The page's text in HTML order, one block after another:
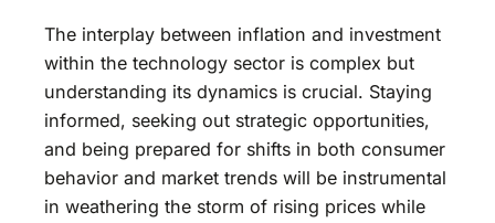
The interplay between inflation and investment
within the technology sector is complex but
understanding its dynamics is crucial. Staying
informed, seeking out strategic opportunities,
and being prepared for shifts in both consumer
behavior and market trends will be instrumental
in weathering the storm of rising prices while